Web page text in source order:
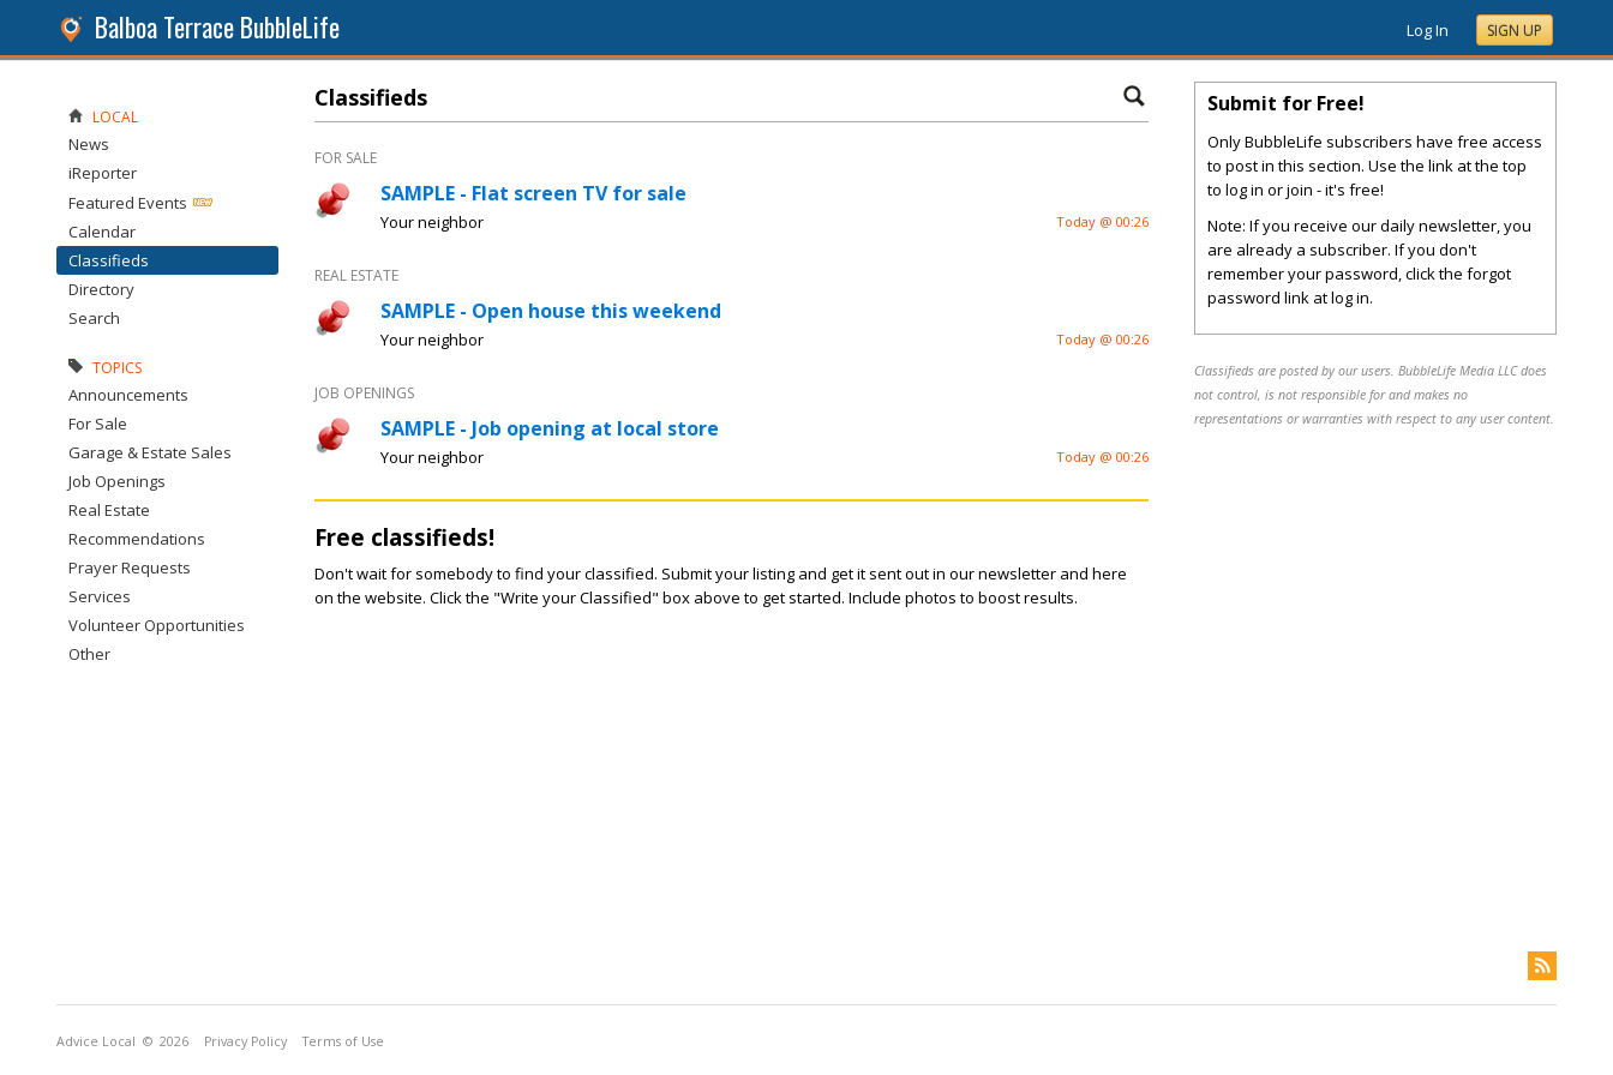
Balboa Terrace BubbleLife Log In SIGN UP
Classifieds
FOR SALE
SAMPLE - Flat screen TV for sale
Your neighbor Today @ 00:26
REAL ESTATE
SAMPLE - Open house this weekend
Your neighbor Today @ 00:26
JOB OPENINGS
SAMPLE - Job opening at local store
Your neighbor Today @ 00:26
Free classifieds!
Don't wait for somebody to find your classified. Submit your listing and get it sent out in our newsletter and here
on the website. Click the "Write your Classified" box above to get started. Include photos to boost results.
Submit for Free!
Only BubbleLife subscribers have free access
to post in this section. Use the link at the top
to log in or join - it's free!
Note: If you receive our daily newsletter, you
are already a subscriber. If you don't
remember your password, click the forgot
password link at log in.
Classifieds are posted by our users. BubbleLife Media LLC does
not control, is not responsible for and makes no
representations or warranties with respect to any user content.
LOCAL
News
iReporter
Featured Events
Calendar
Classifieds
Directory
Search
TOPICS
Announcements
For Sale
Garage & Estate Sales
Job Openings
Real Estate
Recommendations
Prayer Requests
Services
Volunteer Opportunities
Other
Advice Local © 2026 Privacy Policy Terms of Use